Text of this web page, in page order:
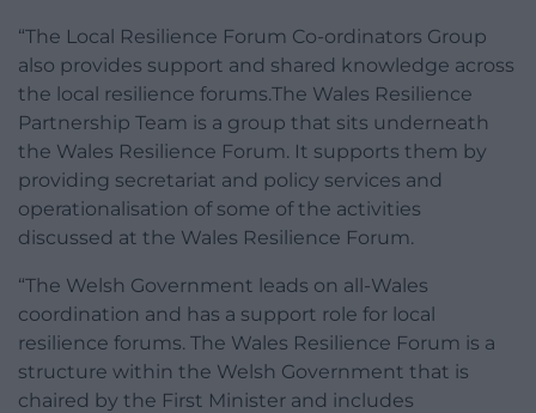
“The Local Resilience Forum Co-ordinators Group
also provides support and shared knowledge across
the local resilience forums.The Wales Resilience
Partnership Team is a group that sits underneath
the Wales Resilience Forum. It supports them by
providing secretariat and policy services and
operationalisation of some of the activities
discussed at the Wales Resilience Forum.
“The Welsh Government leads on all-Wales
coordination and has a support role for local
resilience forums. The Wales Resilience Forum is a
structure within the Welsh Government that is
chaired by the First Minister and includes